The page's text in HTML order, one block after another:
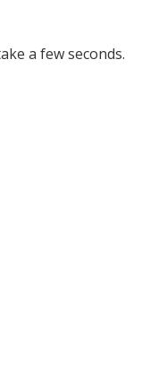
a few seconds.